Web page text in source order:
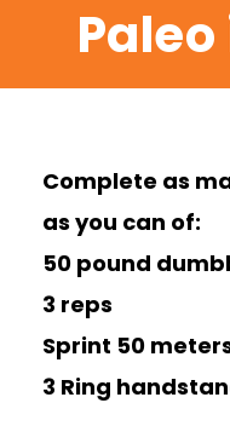
Complete as
as you can of:
50 pound
3 reps
Sprint 50
3 Ring